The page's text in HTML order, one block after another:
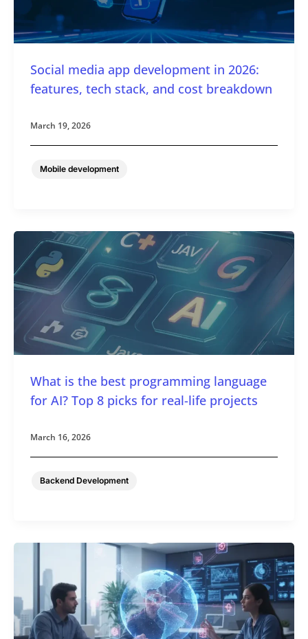
Social media app development in 2026:
features, tech stack, and cost breakdown
Mobile development
March 19, 2026
What is the best programming language
for AI? Top 8 picks for real-life projects
Backend Development
March 16, 2026